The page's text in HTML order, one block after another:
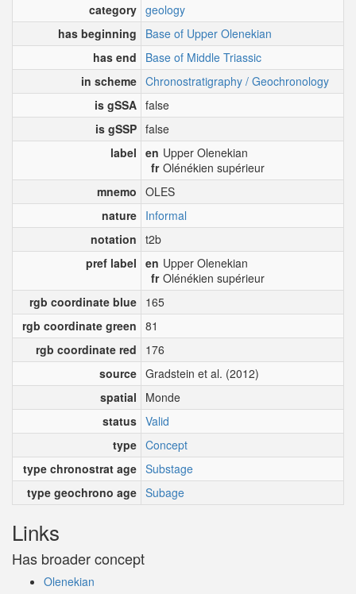
category geology
has beginning
Base of Upper Olenekian
has end
Base of Middle Triassic
in scheme Chronostratigraphy / Geochronology
is gSSA false
is gSSP false
label en Upper Olenekian
fr Olénékien supérieur
mnemo OLES
nature Informal
notation t2b
pref label en Upper Olenekian
fr Olénékien supérieur
rgb coordinate blue 165
rgb coordinate green 81
rgb coordinate red
176
source Gradstein et al. (2012)
spatial
Monde
status Valid
type Concept
type chronostrat age Substage
type geochrono age Subage
Links
Has broader concept
Olenekian